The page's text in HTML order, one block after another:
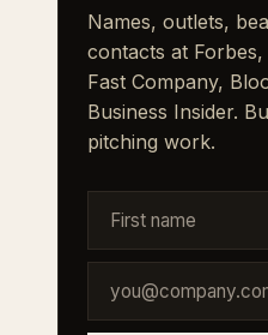
Names, outlets,
contacts at
Fast Company,
Business Insider.
pitching work.